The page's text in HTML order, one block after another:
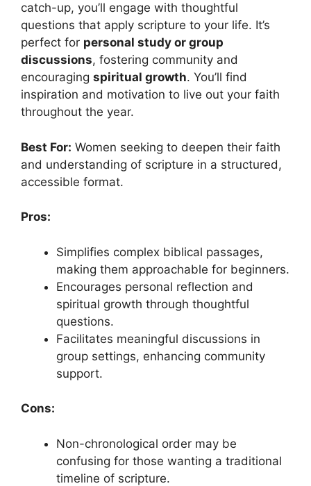
catch-up, you’ll engage with thoughtful
questions that apply scripture to your life. It’s
perfect for personal study or group
discussions, fostering community and
encouraging spiritual growth. You’ll find
inspiration and motivation to live out your faith
throughout the year.
Best For: Women seeking to deepen their faith
and understanding of scripture in a structured,
accessible format.
Pros:
Simplifies complex biblical passages,
making them approachable for beginners.
Encourages personal reflection and
spiritual growth through thoughtful
questions.
Facilitates meaningful discussions in
group settings, enhancing community
support.
Cons:
Non-chronological order may be
confusing for those wanting a traditional
timeline of scripture.